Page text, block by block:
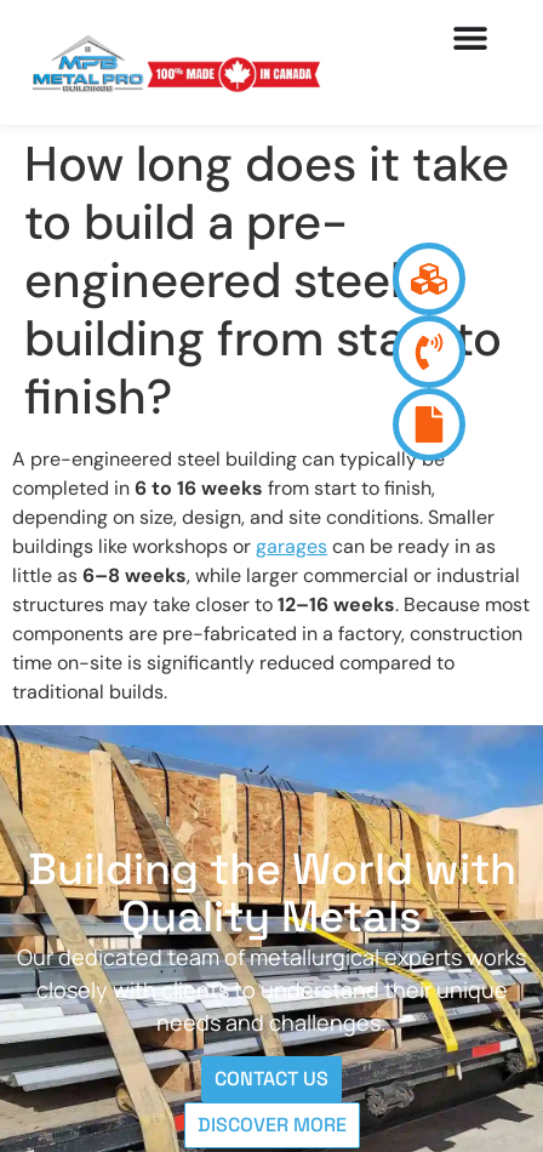
How long does it take
to build a pre-
engineered steel
building from start to
finish?
A pre-engineered steel building can typically be
completed in6 to 16 weeks from start to finish,
depending on size, design, and site conditions. Smaller
buildings like workshops orgaragescan be ready in as
little as6–8 weeks, while larger commercial or industrial
structures may take closer to12–16 weeks. Because most
components are pre-fabricated in a factory, construction
time on-site is significantly reduced compared to
traditional builds.
Building the World with
Quality Metals
Our dedicated team of metallurgical experts works
closely with clients to understand their unique
needs and challenges.
CONTACT US
DISCOVER MORE